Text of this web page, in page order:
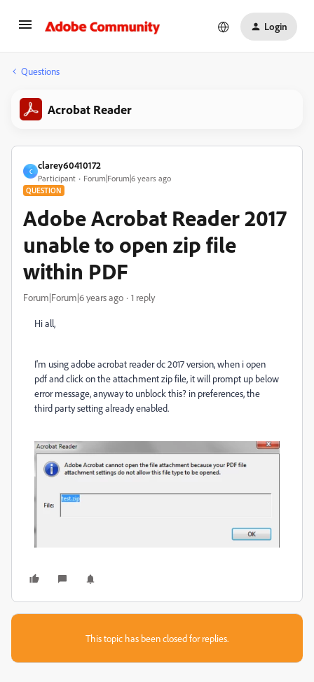
Login
Questions
Acrobat Reader
C
clarey60410172
Participant Forum|Forum|6 years ago
QUESTION
Adobe Acrobat Reader 2017
unable to open zip file
within PDF
Forum|Forum|6 years ago 1 reply
Hi all,
I'm using adobe acrobat reader dc 2017 version, when i open
pdf and click on the attachment zip file, it will prompt up below
error message, anyway to unblock this? in preferences, the
third party setting already enabled.
This topic has been closed for replies.